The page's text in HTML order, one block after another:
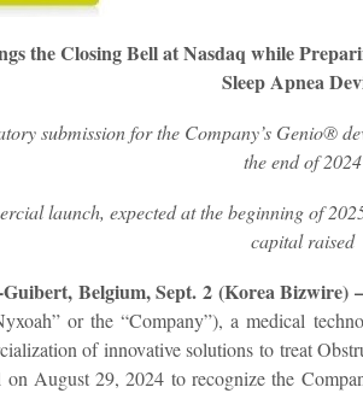
the Closing Bell at Nasdaq while
Sleep Apnea
submission for the Company’s Genio®
the end of 2024
launch, expected at the beginning of
capital raised
Belgium, Sept. 2 (Korea Bizwire)
or the “Company”), a medical
of innovative solutions to treat
August 29, 2024 to recognize the